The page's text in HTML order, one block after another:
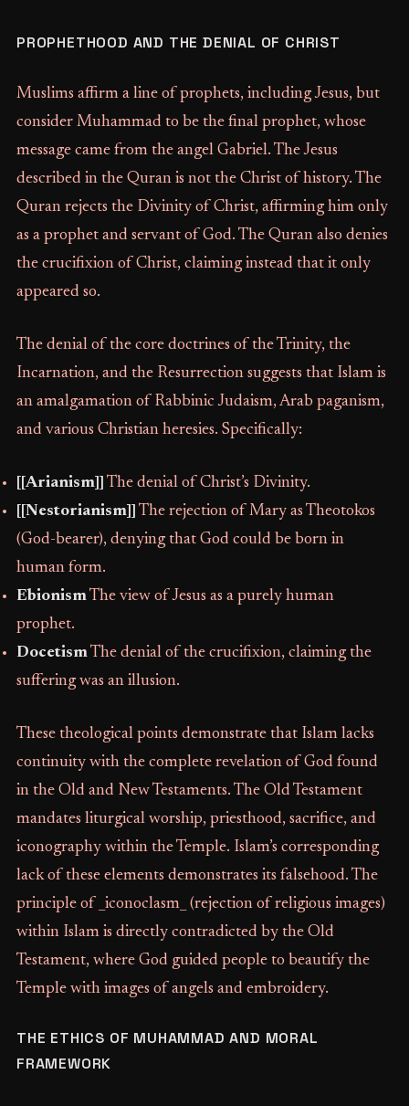
PROPHETHOOD AND THE DENIAL OF CHRIST
Muslims affirm a line of prophets, including Jesus, but
consider Muhammad to be the final prophet, whose
message came from the angel Gabriel. The Jesus
described in the Quran is not the Christ of history. The
Quran rejects the Divinity of Christ, affirming him only
as a prophet and servant of God. The Quran also denies
the crucifixion of Christ, claiming instead that it only
appeared so.
The denial of the core doctrines of the Trinity, the
Incarnation, and the Resurrection suggests that Islam is
an amalgamation of Rabbinic Judaism, Arab paganism,
and various Christian heresies. Specifically:
[[Arianism]]
The denial of Christ’s Divinity.
[[Nestorianism]]
The rejection of Mary as Theotokos
(God-bearer), denying that God could be born in
human form.
EbionismThe view of Jesus as a purely human
prophet.
DocetismThe denial of the crucifixion, claiming the
suffering was an illusion.
These theological points demonstrate that Islam lacks
continuity with the complete revelation of God found
in the Old and New Testaments. The Old Testament
mandates liturgical worship, priesthood, sacrifice, and
iconography within the Temple. Islam’s corresponding
lack of these elements demonstrates its falsehood. The
principle of _iconoclasm_ (rejection of religious images)
within Islam is directly contradicted by the Old
Testament, where God guided people to beautify the
Temple with images of angels and embroidery.
THE ETHICS OF MUHAMMAD AND MORAL
FRAMEWORK